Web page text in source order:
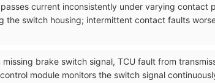
current inconsistently under varying contact
switch housing; intermittent contact faults
brake switch signal, TCU fault from
module monitors the switch signal